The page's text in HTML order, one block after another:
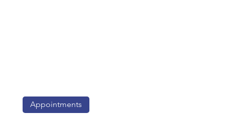
Appointments